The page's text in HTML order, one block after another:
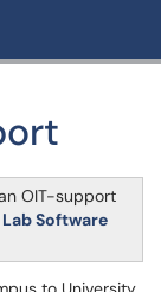
OIT-support
Software